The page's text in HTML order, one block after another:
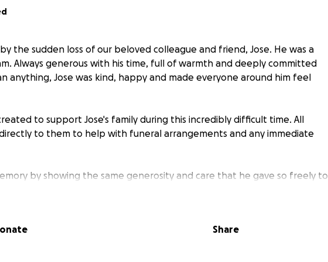
the sudden loss of our beloved colleague and friend, Jose. He was a
Always generous with his time, full of warmth and deeply committed
anything, Jose was kind, happy and made everyone around him feel
to support Jose's family during this incredibly difficult time. All
to them to help with funeral arrangements and any immediate
by showing the same generosity and care that he gave so freely to
Share